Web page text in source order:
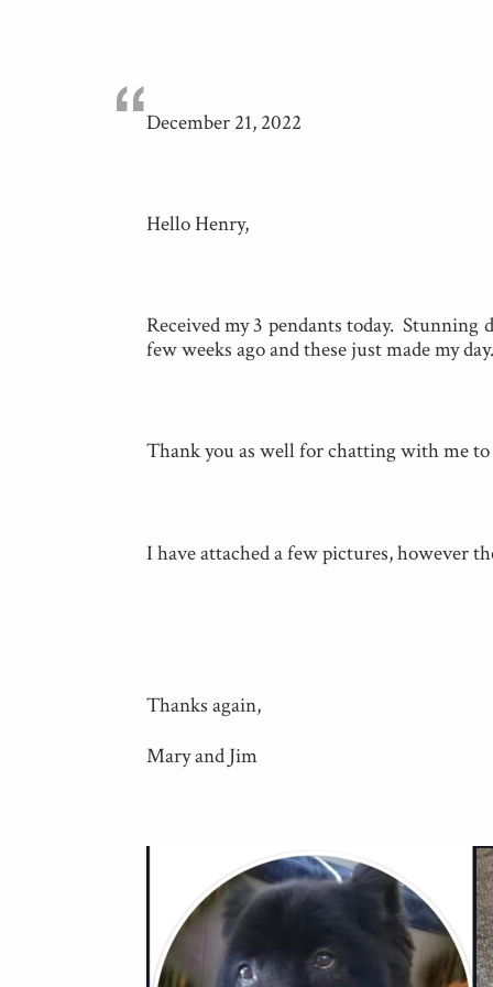
“December 21, 2022
Hello Henry,
Received my 3 pendants today.
few weeks ago and these just made my day.
Thank you as well for chatting with me
I have attached a few pictures, however
Thanks again,
Mary and Jim